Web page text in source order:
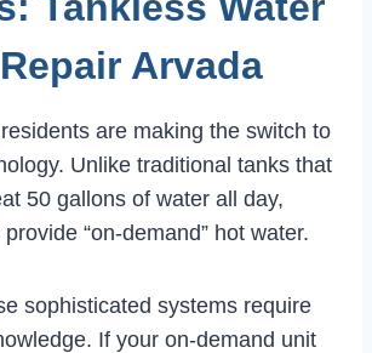
Arvada
are making the switch to
Unlike traditional tanks that
50 gallons of water all day,
“on-demand” hot water.
sophisticated systems require
If your on-demand unit